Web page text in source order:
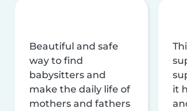
Beautiful and safe
way to find
babysitters and
make the daily life of
mothers and fathers
it